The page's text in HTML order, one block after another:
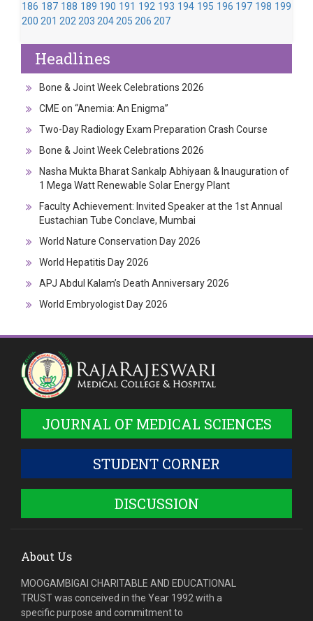
186 187 188 189 190 191 192 193 194 195 196 197 198 199
200 201 202 203 204 205 206 207
Headlines
Bone & Joint Week Celebrations 2026
CME on “Anemia: An Enigma”
Two-Day Radiology Exam Preparation Crash Course
Bone & Joint Week Celebrations 2026
Nasha Mukta Bharat Sankalp Abhiyaan & Inauguration of
1 Mega Watt Renewable Solar Energy Plant
Faculty Achievement: Invited Speaker at the 1st Annual
Eustachian Tube Conclave, Mumbai
World Nature Conservation Day 2026
World Hepatitis Day 2026
APJ Abdul Kalam’s Death Anniversary 2026
World Embryologist Day 2026
JOURNAL OF MEDICAL SCIENCES
STUDENT CORNER
DISCUSSION
About Us
MOOGAMBIGAI CHARITABLE AND EDUCATIONAL
TRUST was conceived in the Year 1992 with a
specific purpose and commitment to